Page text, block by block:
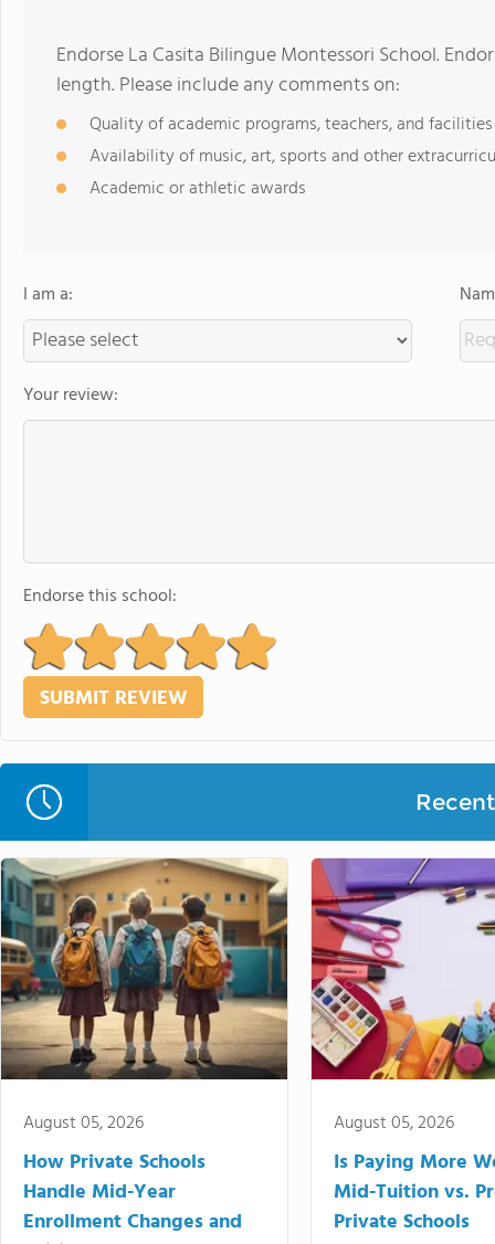
Endorse La Casita Bilingue Montessori School.
length. Please include any comments on:
Quality of academic programs, teachers, and facilities
Availability of music, art, sports and other
Academic or athletic awards
I am a:
Your review:
Endorse this school:
August 05, 2026
How Private Schools
Handle Mid-Year
Enrollment Changes and
August 05, 2026
Is Paying More
Mid-Tuition vs.
Private Schools